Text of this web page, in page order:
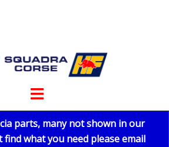
Toggle
parts, many not shown in our
what you need please email